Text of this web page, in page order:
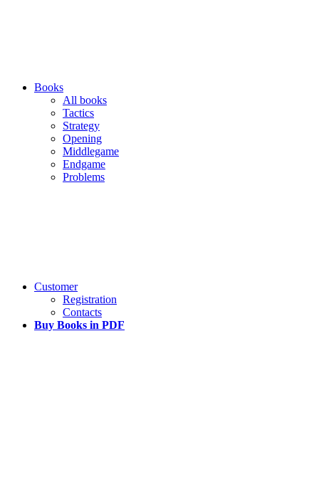
Books
All books
Tactics
Strategy
Opening
Middlegame
Endgame
Problems
Customer
Registration
Contacts
Buy Books in PDF